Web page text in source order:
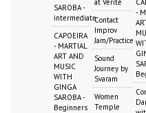
SAROBA -
intermediate
CAPOEIRA
- MARTIAL
ART AND
MUSIC
WITH
GINGA
SAROBA -
Beginners
at Vérité
Contact
Improv
Jam/Practice
Sound
Journey by
Svaram
Women
Temple
-